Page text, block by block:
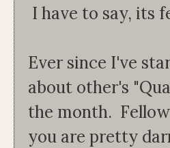
I have to say, its
Ever since I've
about other's
the month.
you are pretty